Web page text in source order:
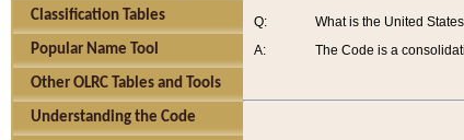
Classification Tables
Popular Name Tool
Other OLRC Tables and Tools
Understanding the Code
Q:
A:
What is the United
The Code is a